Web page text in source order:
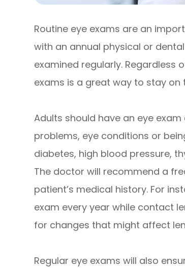
Routine eye exams are an
with an annual physical or
examined regularly. Regardless
exams is a great way to stay on
Adults should have an eye
problems, eye conditions or
diabetes, high blood pressure,
The doctor will recommend a
patient’s medical history. For
exam every year while contact
for changes that might affect
Regular eye exams will also